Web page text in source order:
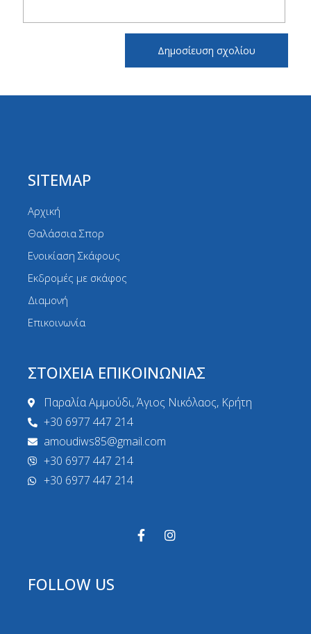
SITEMAP
Αρχική
Θαλάσσια Σπορ
Ενοικίαση Σκάφους
Εκδρομές με σκάφος
Διαμονή
Επικοινωνία
ΣΤΟΙΧΕΙΑ ΕΠΙΚΟΙΝΩΝΙΑΣ
Παραλία Αμμούδι, Άγιος Νικόλαος, Κρήτη
+30 6977 447 214
amoudiws85@gmail.com
+30 6977 447 214
+30 6977 447 214
FOLLOW US